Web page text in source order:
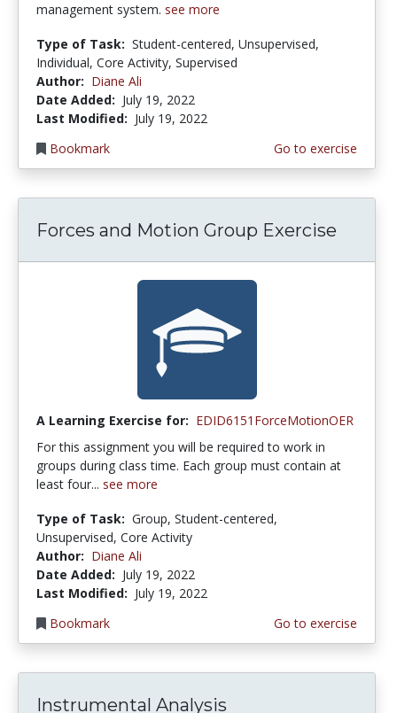
management system. see more
Type of Task: Student-centered, Unsupervised,
Individual, Core Activity, Supervised
Author: Diane Ali
Date Added: July 19, 2022
Last Modified: July 19, 2022
Bookmark
Go to exercise
Forces and Motion Group Exercise
A Learning Exercise for: EDID6151ForceMotionOER
For this assignment you will be required to work in
groups during class time. Each group must contain at
least four... see more
Type of Task: Group, Student-centered,
Unsupervised, Core Activity
Author: Diane Ali
Date Added: July 19, 2022
Last Modified: July 19, 2022
Bookmark
Go to exercise
Instrumental Analysis